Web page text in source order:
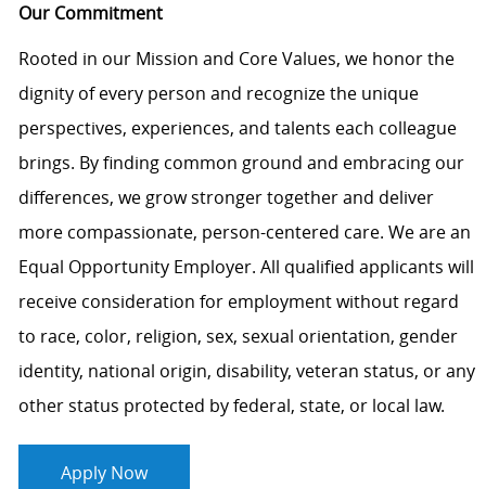
Our Commitment
Rooted in our Mission and Core Values, we honor the
dignity of every person and recognize the unique
perspectives, experiences, and talents each colleague
brings. By finding common ground and embracing our
differences, we grow stronger together and deliver
more compassionate, person-centered care. We are an
Equal Opportunity Employer. All qualified applicants will
receive consideration for employment without regard
to race, color, religion, sex, sexual orientation, gender
identity, national origin, disability, veteran status, or any
other status protected by federal, state, or local law.
Apply Now